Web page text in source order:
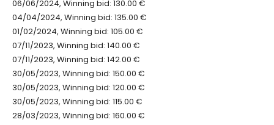
06/06/2024, Winning bid: 130.00 €
04/04/2024, Winning bid: 135.00 €
01/02/2024, Winning bid: 105.00 €
07/11/2023, Winning bid: 140.00 €
07/11/2023, Winning bid: 142.00 €
30/05/2023, Winning bid: 150.00 €
30/05/2023, Winning bid: 120.00 €
30/05/2023, Winning bid: 115.00 €
28/03/2023, Winning bid: 160.00 €